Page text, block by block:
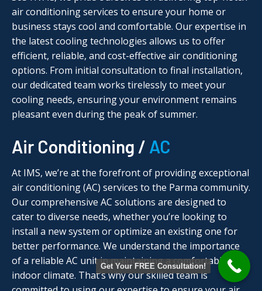
air conditioning services to ensure your home or
business stays cool and comfortable. Our expertise in
the latest cooling technologies allows us to offer
efficient, reliable, and cost-effective air conditioning
options. From initial consultation to final installation,
our dedicated team works tirelessly to meet your
cooling needs, ensuring your environment remains
pleasant even during the peak of summer.
Air Conditioning / AC
At IMS, we’re at the forefront of providing exceptional
air conditioning (AC) services to the Parma community.
Our comprehensive AC solutions are designed to
cater to diverse needs, whether you’re looking to
install a new system or optimize an existing one for
better performance. We understand the importance
of a reliable AC unit in maintaining a comfortable
indoor climate. That’s why our skilled team is
Get Your FREE Consultation!